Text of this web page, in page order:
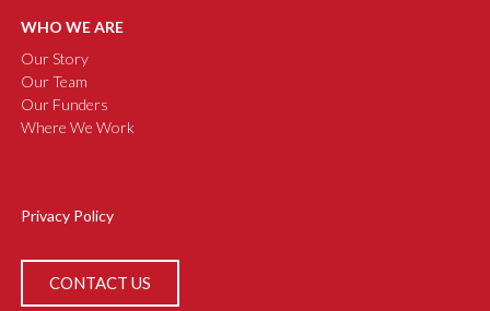
WHO WE ARE
Our Story
Our Team
Our Funders
Where We Work
Privacy Policy
CONTACT US